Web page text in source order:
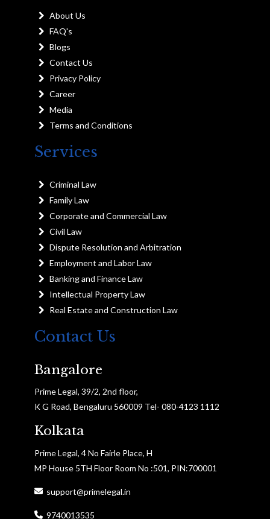
About Us
FAQ's
Blogs
Contact Us
Privacy Policy
Career
Media
Terms and Conditions
Services
Criminal Law
Family Law
Corporate and Commercial Law
Civil Law
Dispute Resolution and Arbitration
Employment and Labor Law
Banking and Finance Law
Intellectual Property Law
Real Estate and Construction Law
Contact Us
Bangalore
Prime Legal, 39/2, 2nd floor,
K G Road, Bengaluru 560009 Tel- 080-4123 1112
Kolkata
Prime Legal, 4 No Fairle Place, H
MP House 5TH Floor Room No :501, PIN:700001
support@primelegal.in
9740013535